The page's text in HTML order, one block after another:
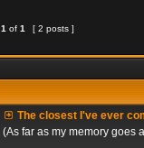
1 of 1
[ 2 posts ]
The closest I've ever
(As far as my memory goes